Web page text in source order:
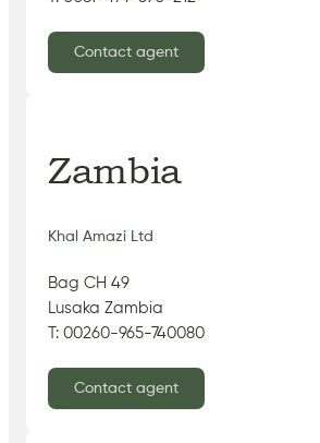
Contact agent
Zambia
Khal Amazi Ltd
Bag CH 49
Lusaka Zambia
T: 00260-965-740080
Contact agent